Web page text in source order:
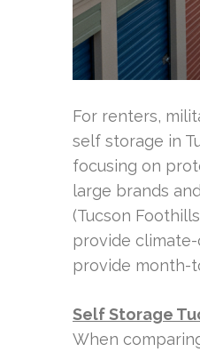
For renters,
self storage in
focusing on
large brands
(Tucson
provide
provide month-
Self Storage
When